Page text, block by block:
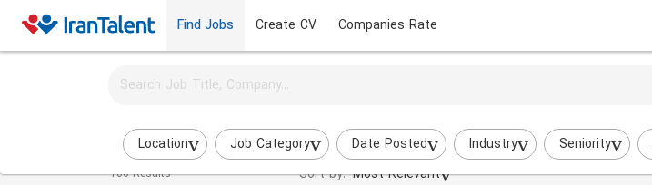
Find Jobs Create CV Companies Rate
Location Job Category Date Posted Industry Seniority
Activate job alerts for this search
Sales Specialist jobs
106 Results Sort by: Most Relevant